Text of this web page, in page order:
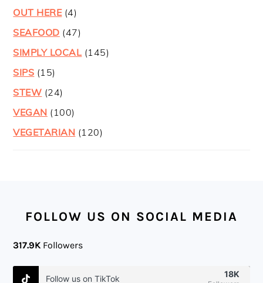
OUT HERE(4)
SEAFOOD (47)
SIMPLY LOCAL (145)
SIPS (15)
STEW (24)
VEGAN (100)
VEGETARIAN (120)
FOLLOW US ON SOCIAL MEDIA
317.9K Followers
Follow us on TikTok 18K